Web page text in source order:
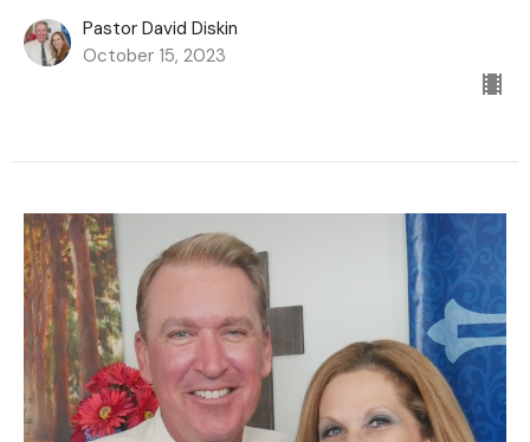
Pastor David Diskin
October 15, 2023